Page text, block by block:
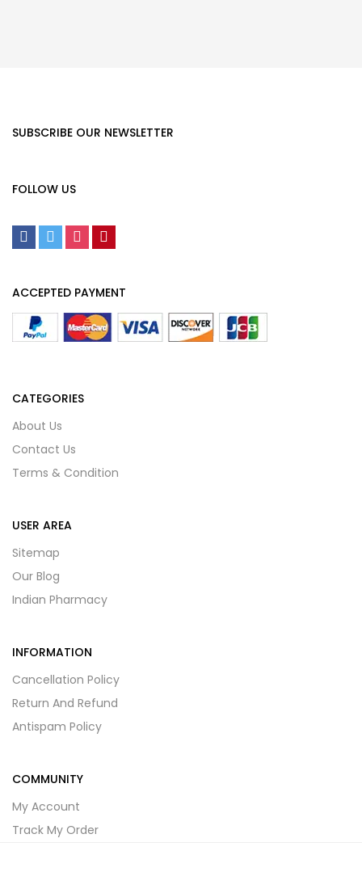
SUBSCRIBE OUR NEWSLETTER
FOLLOW US
ACCEPTED PAYMENT
CATEGORIES
About Us
Contact Us
Terms & Condition
USER AREA
Sitemap
Our Blog
Indian Pharmacy
INFORMATION
Cancellation Policy
Return And Refund
Antispam Policy
COMMUNITY
My Account
Track My Order